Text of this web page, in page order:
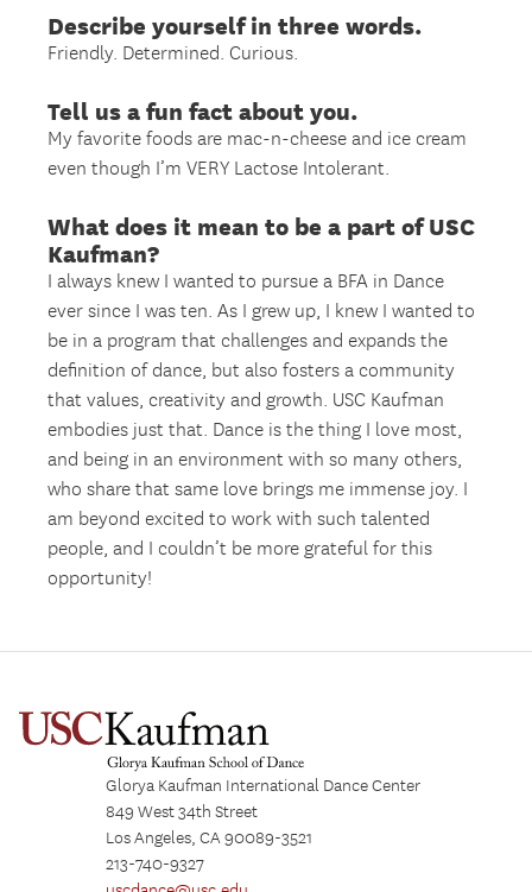
Describe yourself in three words.
Friendly. Determined. Curious.
Tell us a fun fact about you.
My favorite foods are mac-n-cheese and ice cream
even though I’m VERY Lactose Intolerant.
What does it mean to be a part of USC
Kaufman?
I always knew I wanted to pursue a BFA in Dance
ever since I was ten. As I grew up, I knew I wanted to
be in a program that challenges and expands the
definition of dance, but also fosters a community
that values, creativity and growth. USC Kaufman
embodies just that. Dance is the thing I love most,
and being in an environment with so many others,
who share that same love brings me immense joy. I
am beyond excited to work with such talented
people, and I couldn’t be more grateful for this
opportunity!
Glorya Kaufman International Dance Center
849 West 34th Street
Los Angeles, CA 90089-3521
213-740-9327